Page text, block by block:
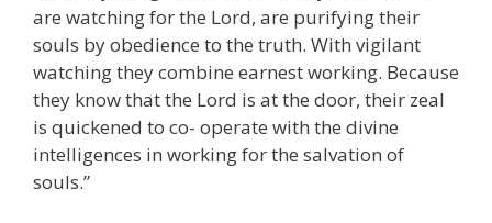
are watching for the Lord, are purifying their
souls by obedience to the truth. With vigilant
watching they combine earnest working. Because
they know that the Lord is at the door, their zeal
is quickened to co- operate with the divine
intelligences in working for the salvation of
souls.”